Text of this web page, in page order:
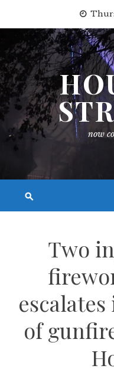
content
now
Two
of